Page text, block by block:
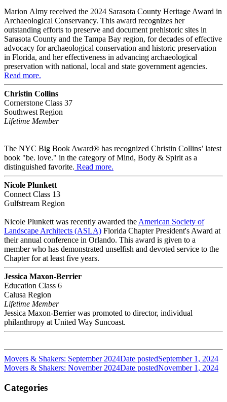
Marion Almy received the 2024 Sarasota County Heritage Award in
Archaeological Conservancy. This award recognizes her
outstanding efforts to preserve and document prehistoric sites in
Sarasota County and the Tampa Bay region, for decades of effective
advocacy for archaeological conservation and historic preservation
in Florida, and her effectiveness in advancing archaeological
preservation with national, local and state government agencies.
Read more.
Christin Collins
Cornerstone Class 37
Southwest Region
Lifetime Member
The NYC Big Book Award® has recognized Christin Collins’ latest
book "be. love." in the category of Mind, Body & Spirit as a
distinguished favorite. Read more.
Nicole Plunkett
Connect Class 13
Gulfstream Region
Nicole Plunkett was recently awarded the American Society of
Landscape Architects (ASLA) Florida Chapter President's Award at
their annual conference in Orlando. This award is given to a
member who has demonstrated unselfish and devoted service to the
Chapter for at least five years.
Jessica Maxon-Berrier
Education Class 6
Calusa Region
Lifetime Member
Jessica Maxon-Berrier was promoted to director, individual
philanthropy at United Way Suncoast.
Movers & Shakers: September 2024Date postedSeptember 1, 2024
Movers & Shakers: November 2024Date postedNovember 1, 2024
Categories